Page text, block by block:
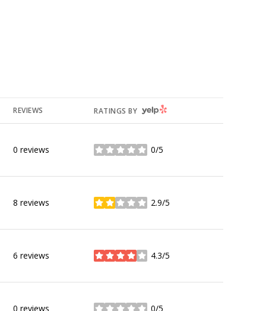
REVIEWS RATINGS BY YELP
0 reviews 0/5
stars
8 reviews 2.9/5
stars
6 reviews 4.3/5
stars
0 reviews 0/5